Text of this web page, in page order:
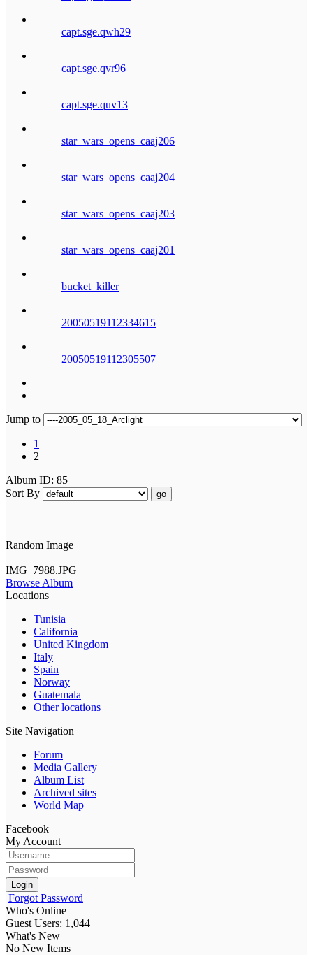
capt.sge.qwh29
capt.sge.qvr96
capt.sge.quv13
star_wars_opens_caaj206
star_wars_opens_caaj204
star_wars_opens_caaj203
star_wars_opens_caaj201
bucket_killer
20050519112334615
20050519112305507
Jump to
1
2
Album ID: 85
Sort By
go
Random Image
IMG_7988.JPG
Browse Album
Locations
Tunisia
California
United Kingdom
Italy
Spain
Norway
Guatemala
Other locations
Site Navigation
Forum
Media Gallery
Album List
Archived sites
World Map
Facebook
My Account
Login
Forgot Password
Who's Online
Guest Users: 1,044
What's New
No New Items